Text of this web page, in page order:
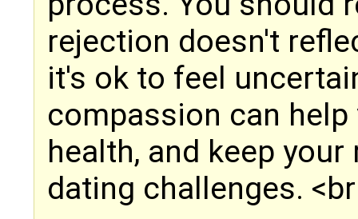
rejection doesn't
it's ok to feel
compassion can
health, and keep
dating challenges.